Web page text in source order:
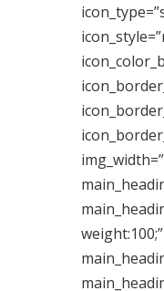
weight:100;”